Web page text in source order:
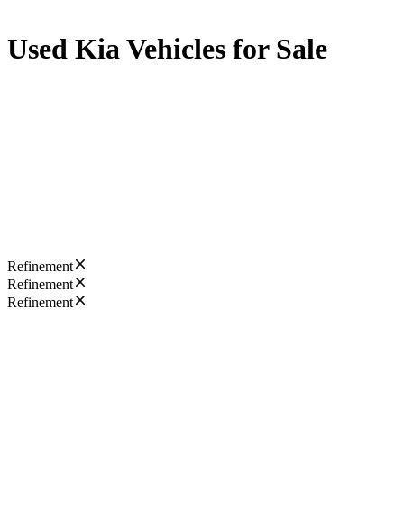
Used Kia Vehicles for Sale
Refinement
Refinement
Refinement